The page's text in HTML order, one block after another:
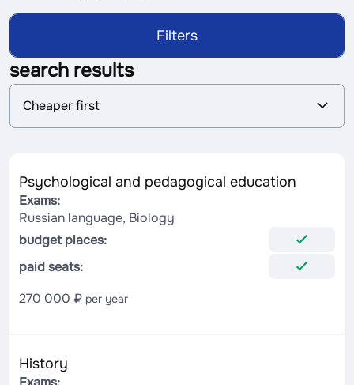
Filters
search results
S
r
Cheaper first
Psychological and pedagogical education
Exams:
Russian language, Biology
budget places:
paid seats:
270 000 ₽ per year
History